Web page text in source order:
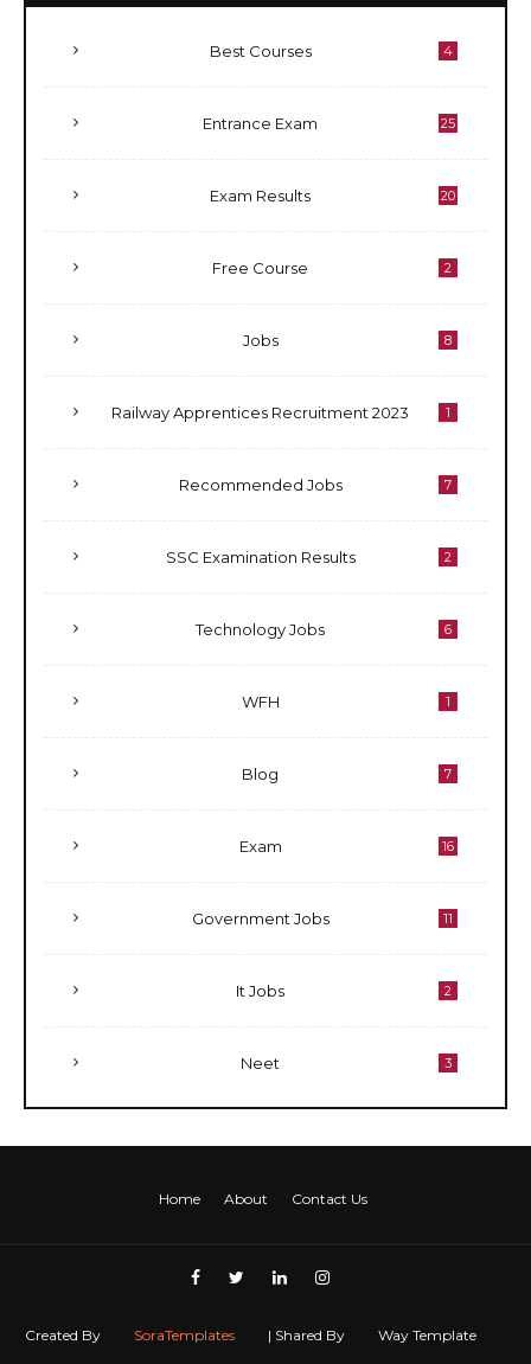
Best Courses 4
Entrance Exam 25
Exam Results 20
Free Course 2
Jobs 8
Railway Apprentices Recruitment 2023 1
Recommended Jobs 7
SSC Examination Results 2
Technology Jobs 6
WFH 1
Blog 7
Exam 16
Government Jobs 11
It Jobs 2
Neet 3
Home About Contact Us
Created By SoraTemplates | Shared By Way Template